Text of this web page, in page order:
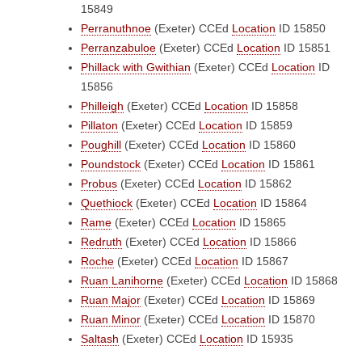
15849
Perranuthnoe (Exeter) CCEd Location ID 15850
Perranzabuloe (Exeter) CCEd Location ID 15851
Phillack with Gwithian (Exeter) CCEd Location ID
15856
Philleigh (Exeter) CCEd Location ID 15858
Pillaton (Exeter) CCEd Location ID 15859
Poughill (Exeter) CCEd Location ID 15860
Poundstock (Exeter) CCEd Location ID 15861
Probus (Exeter) CCEd Location ID 15862
Quethiock (Exeter) CCEd Location ID 15864
Rame (Exeter) CCEd Location ID 15865
Redruth (Exeter) CCEd Location ID 15866
Roche (Exeter) CCEd Location ID 15867
Ruan Lanihorne (Exeter) CCEd Location ID 15868
Ruan Major (Exeter) CCEd Location ID 15869
Ruan Minor (Exeter) CCEd Location ID 15870
Saltash (Exeter) CCEd Location ID 15935